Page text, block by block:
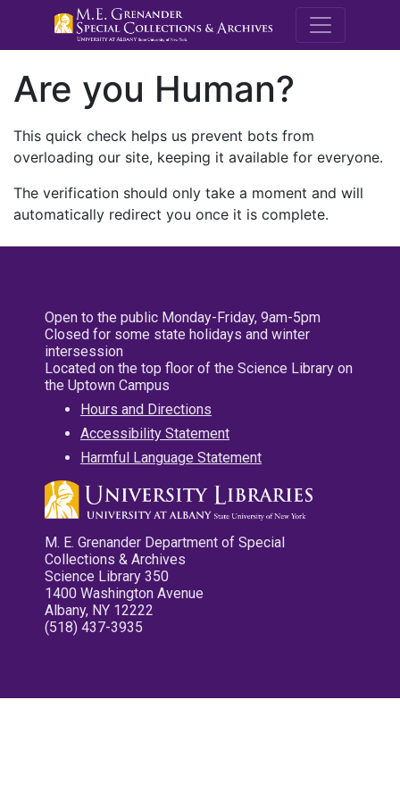
M.E.
Are you Human?
This quick check helps us prevent bots from
overloading our site, keeping it available for everyone.
The verification should only take a moment and will
automatically redirect you once it is complete.
Open to the public Monday-Friday, 9am-5pm
Closed for some state holidays and winter
intersession
Located on the top floor of the Science Library on
the Uptown Campus
Hours and Directions
Accessibility Statement
Harmful Language Statement
M. E. Grenander Department of Special
Collections & Archives
Science Library 350
1400 Washington Avenue
Albany, NY 12222
(518) 437-3935